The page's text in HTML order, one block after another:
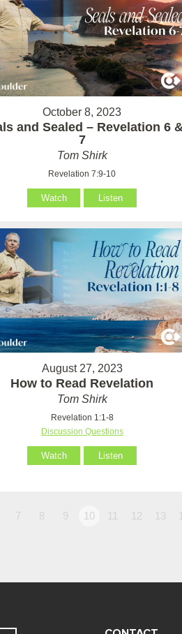
October 8, 2023
and Sealed – Revelation 6
7
Tom Shirk
Revelation 7:9-10
Watch Listen
August 27, 2023
How to Read Revelation
Tom Shirk
Revelation 1:1-8
Discussion Questions
Watch Listen
7 8 9 10 11 12 13